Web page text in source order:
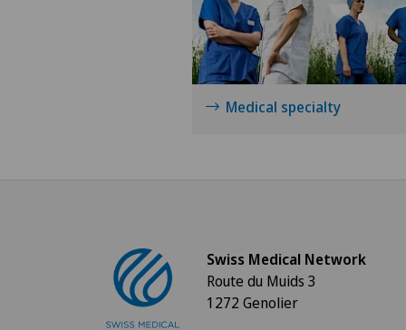
Medical specialty
Swiss Medical Network
Route du Muids 3
1272 Genolier